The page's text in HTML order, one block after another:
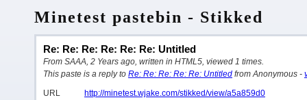
Minetest pastebin - Stikked
Re: Re: Re: Re: Re: Re: Untitled
From SAAA, 2 Years ago, written in HTML5, viewed 1 times.
This paste is a reply to Re: Re: Re: Re: Re: Untitled from Anonymous -
URL
http://minetest.wjake.com/stikked/view/a5a859d0